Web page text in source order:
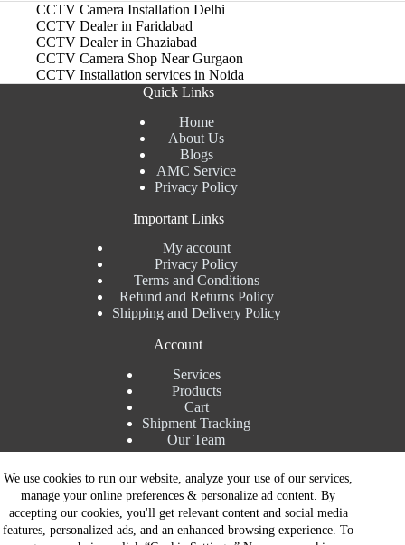
We use cookies to run our website, analyze your use of our services,
manage your online preferences & personalize ad content. By
accepting our cookies, you'll get relevant content and social media
features, personalized ads, and an enhanced browsing experience. To
CCTV Camera Installation Delhi
CCTV Dealer in Faridabad
CCTV Dealer in Ghaziabad
CCTV Camera Shop Near Gurgaon
CCTV Installation services in Noida
Quick Links
Home
About Us
Blogs
AMC Service
Privacy Policy
Important Links
My account
Privacy Policy
Terms and Conditions
Refund and Returns Policy
Shipping and Delivery Policy
Account
Services
Products
Cart
Shipment Tracking
Our Team
Contact Details
Talk to Expert : +91 7982192456
Installation Service : +91 8810517003
Gurgaon : +91 8287353225